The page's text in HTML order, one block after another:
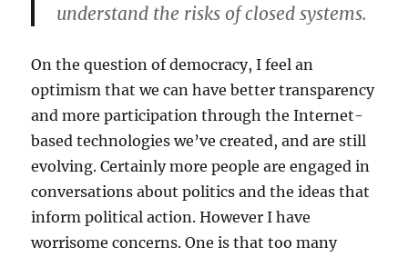
understand the risks of closed systems.
On the question of democracy, I feel an
optimism that we can have better transparency
and more participation through the Internet-
based technologies we’ve created, and are still
evolving. Certainly more people are engaged in
conversations about politics and the ideas that
inform political action. However I have
worrisome concerns. One is that too many